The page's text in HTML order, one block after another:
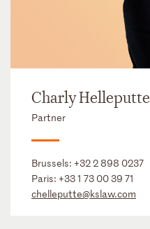
Charly Helleputte
Partner
Brussels: +32 2 898 0237
Paris: +33 1 73 00 39 71
chelleputte@kslaw.com